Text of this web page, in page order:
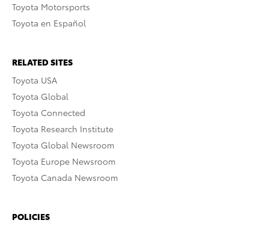
Toyota Motorsports
Toyota en Español
RELATED SITES
Toyota USA
Toyota Global
Toyota Connected
Toyota Research Institute
Toyota Global Newsroom
Toyota Europe Newsroom
Toyota Canada Newsroom
POLICIES